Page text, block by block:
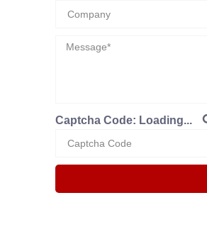
Captcha Code: Loading...